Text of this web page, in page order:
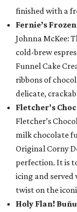
finished with a
Fernie’s
Johnna McKee:
cold-brew
Funnel Cake
ribbons of
delicate,
Fletcher's
Fletcher’s
milk chocolate
Original Corny
perfection. It is
icing and
twist on the
Holy Flan!